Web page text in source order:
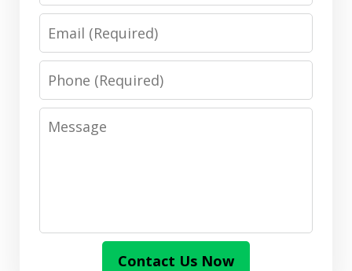
Email
Phone
Message
Contact Us Now